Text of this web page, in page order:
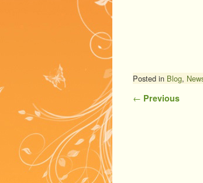
Posted in Blog,
Post navigation
← Previous